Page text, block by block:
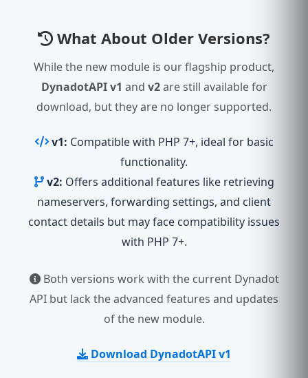
What About Older Versions?
While the new module is our flagship product,
DynadotAPI v1 and v2are still available for
download, but they are no longer supported.
v1: Compatible with PHP 7+, ideal for basic
functionality.
v2: Offers additional features like retrieving
nameservers, forwarding settings, and client
contact details but may face compatibility issues
with PHP 7+.
Both versions work with the current Dynadot
API but lack the advanced features and updates
of the new module.
Download DynadotAPI v1